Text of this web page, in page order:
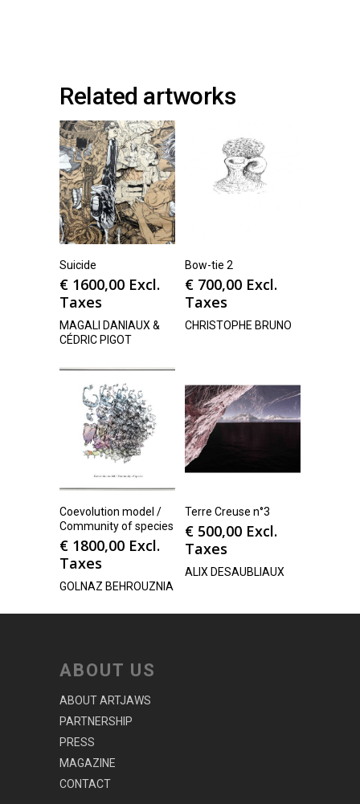
Related artworks
Suicide
€ 1600,00 Excl.
Taxes
MAGALI DANIAUX &
CÉDRIC PIGOT
Bow-tie 2
€ 700,00 Excl.
Taxes
CHRISTOPHE BRUNO
Coevolution model /
Community of species
€ 1800,00 Excl.
Taxes
GOLNAZ BEHROUZNIA
Terre Creuse n°3
€ 500,00 Excl.
Taxes
ALIX DESAUBLIAUX
ABOUT US
ABOUT ARTJAWS
PARTNERSHIP
PRESS
MAGAZINE
CONTACT